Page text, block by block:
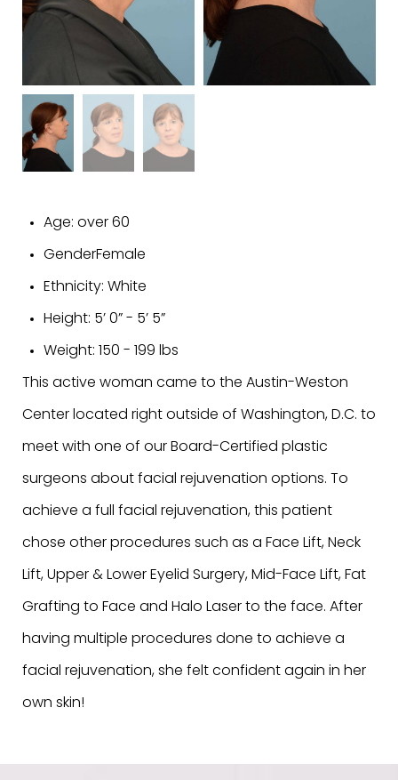
Age: over 60
GenderFemale
Ethnicity: White
Height: 5’ 0” - 5’ 5”
Weight: 150 - 199 lbs
This active woman came to the Austin-Weston
Center located right outside of Washington, D.C. to
meet with one of our Board-Certified plastic
surgeons about facial rejuvenation options. To
achieve a full facial rejuvenation, this patient
chose other procedures such as a Face Lift, Neck
Lift, Upper & Lower Eyelid Surgery, Mid-Face Lift, Fat
Grafting to Face and Halo Laser to the face. After
having multiple procedures done to achieve a
facial rejuvenation, she felt confident again in her
own skin!